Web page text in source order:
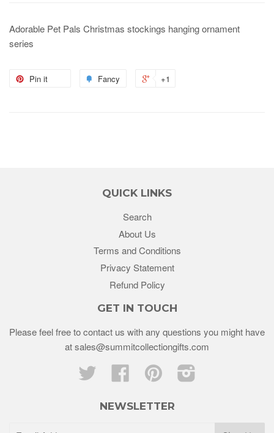
Adorable Pet Pals Christmas stockings hanging ornament
series
Pin it Fancy +1
QUICK LINKS
Search
About Us
Terms and Conditions
Privacy Statement
Refund Policy
GET IN TOUCH
Please feel free to contact us with any questions you might have
at sales@summitcollectiongifts.com
Twitter
Facebook Pinterest
NEWSLETTER